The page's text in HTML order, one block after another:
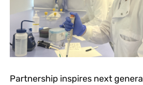
Partnership inspires next